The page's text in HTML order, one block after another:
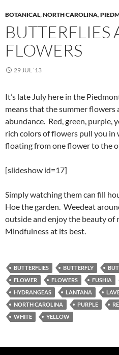
BOTANICAL,NORTH CAROLINA,
BUTTERFLIES
FLOWERS
29 JUL ’13
It’s late July here in the
means that the summer
abundance. Red, green, purple,
rich colors of flowers pull you
floating from one flower to the
[slideshow id=17]
Simply watching them can fill
Hoe the garden. Weedeat
outside and enjoy the beauty of
Mindfulness at its best.
BUTTERFLIES BUTTERFLY
FLOWER
FLOWERS FUSHIA
HYDRANGEAS
LANTANA
NORTH CAROLINA
PURPLE
WHITE
YELLOW